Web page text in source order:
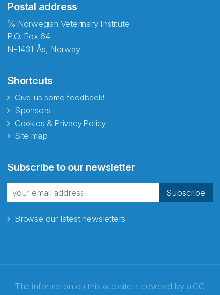
Postal address
℅ Norwegian Veterinary Institute
P.O. Box 64
N-1431 Ås, Norway
Shortcuts
Give us some feedback!
Sponsors
Cookies & Privacy Policy
Site map
Subscribe to our newsletter
Subscribe
Browse our latest newsletters
The information on this website is covered by a CC
fra Norecopa